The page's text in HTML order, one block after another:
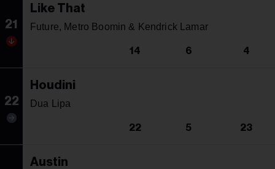
21
Like That
Future, Metro Boomin & Kendrick Lamar
14 6 4
22
Houdini
Dua Lipa
22 5 23
Austin